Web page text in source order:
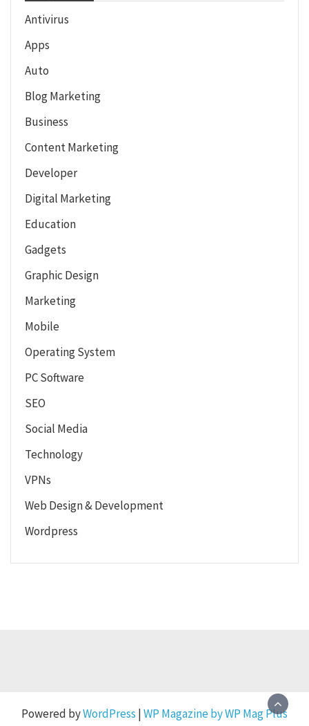
Antivirus
Apps
Auto
Blog Marketing
Business
Content Marketing
Developer
Digital Marketing
Education
Gadgets
Graphic Design
Marketing
Mobile
Operating System
PC Software
SEO
Social Media
Technology
VPNs
Web Design & Development
Wordpress
Powered byWordPress |WP Magazine by WP Mag Plus